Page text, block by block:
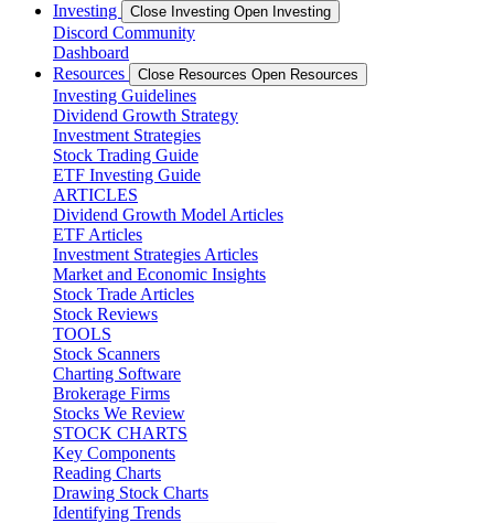
Investing
Close Investing Open Investing
Discord Community
Dashboard
Resources
Close Resources Open Resources
Investing Guidelines
Dividend Growth Strategy
Investment Strategies
Stock Trading Guide
ETF Investing Guide
ARTICLES
Dividend Growth Model Articles
ETF Articles
Investment Strategies Articles
Market and Economic Insights
Stock Trade Articles
Stock Reviews
TOOLS
Stock Scanners
Charting Software
Brokerage Firms
Stocks We Review
STOCK CHARTS
Key Components
Reading Charts
Drawing Stock Charts
Identifying Trends